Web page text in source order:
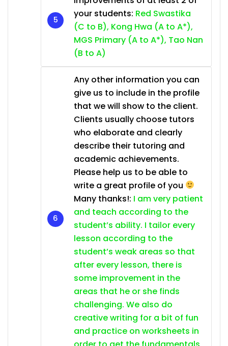
your students: Red Swastika
(C to B), Kong Hwa (A to A*),
MGS Primary (A to A*), Tao Nan
(B to A)
Any other information you can
give us to include in the profile
that we will show to the client.
Clients usually choose tutors
who elaborate and clearly
describe their tutoring and
academic achievements.
Please help us to be able to
write a great profile of you
Many thanks!: I am very patient
and teach according to the
student’s ability. I tailor every
lesson according to the
student’s weak areas so that
after every lesson, there is
some improvement in the
areas that he or she finds
challenging. We also do
creative writing for a bit of fun
and practice on worksheets in